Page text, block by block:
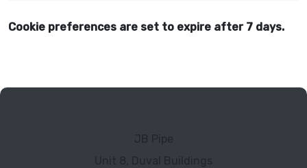
Cookie preferences are set to expire after 7 days.
JB Pipe
Unit 8, Duval Buildings